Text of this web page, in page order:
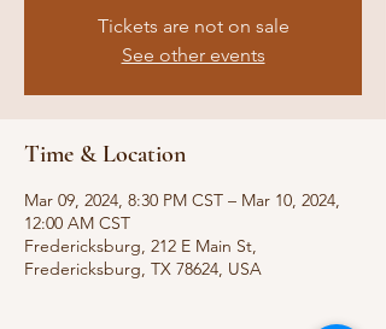
Tickets are not on sale
See other events
Time & Location
Mar 09, 2024, 8:30 PM CST – Mar 10, 2024,
12:00 AM CST
Fredericksburg, 212 E Main St,
Fredericksburg, TX 78624, USA